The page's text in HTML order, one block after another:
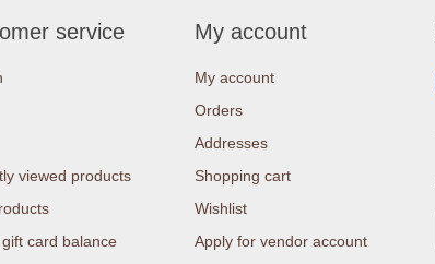
service
viewed products
card balance
My account
My account
Orders
Addresses
Shopping cart
Wishlist
Apply for vendor account